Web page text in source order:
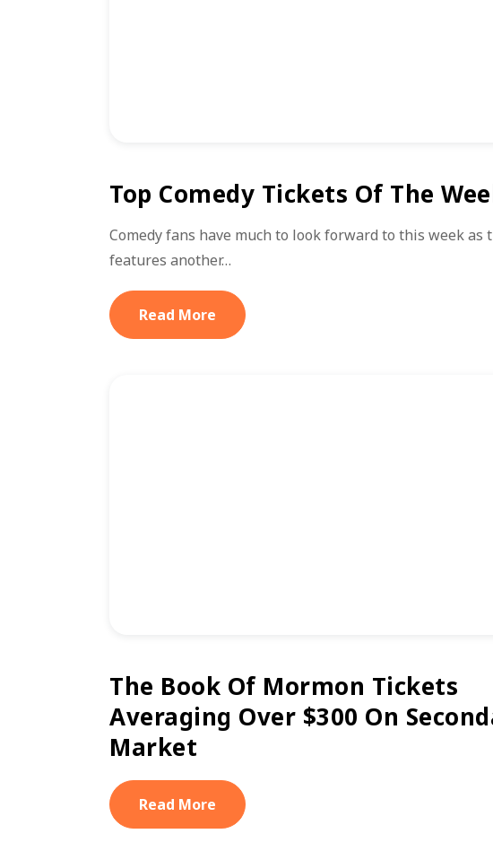
Top Comedy Tickets Of The
Comedy fans have much to look forward to this week as
features another…
Read More
The Book Of Mormon Tickets
Averaging Over $300 On
Market
Read More